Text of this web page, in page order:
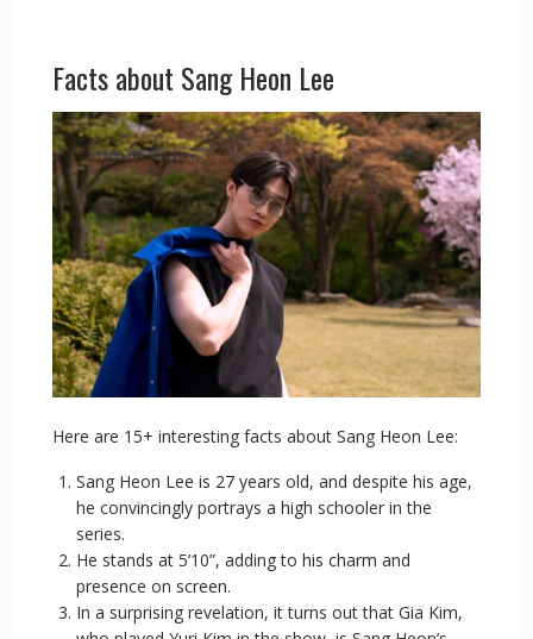
Facts about Sang Heon Lee
Here are 15+ interesting facts about Sang Heon Lee:
Sang Heon Lee is 27 years old, and despite his age,
he convincingly portrays a high schooler in the
series.
He stands at 5’10”, adding to his charm and
presence on screen.
In a surprising revelation, it turns out that Gia Kim,